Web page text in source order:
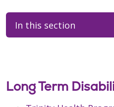
In this section
Long Term